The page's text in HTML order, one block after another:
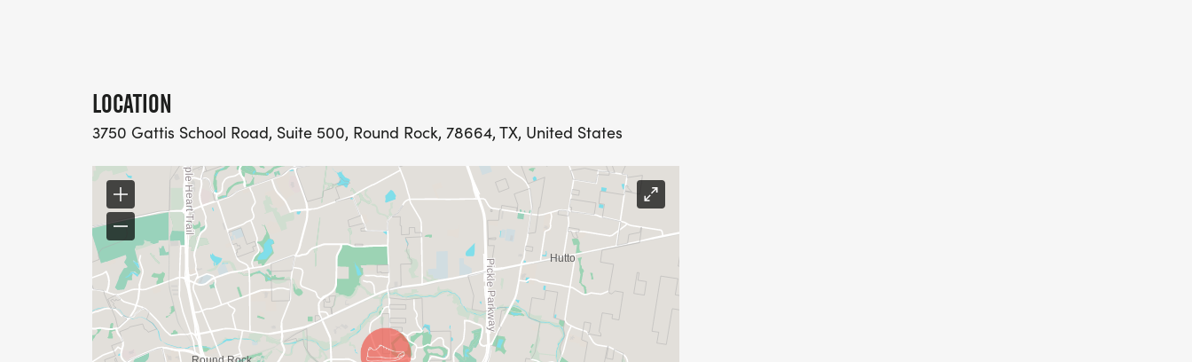
LOCATION
3750 Gattis School Road, Suite 500, Round Rock, 78664, TX, United States